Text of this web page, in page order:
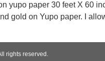
yupo paper 30 feet X 60
gold on Yupo paper. I
rights reserved.